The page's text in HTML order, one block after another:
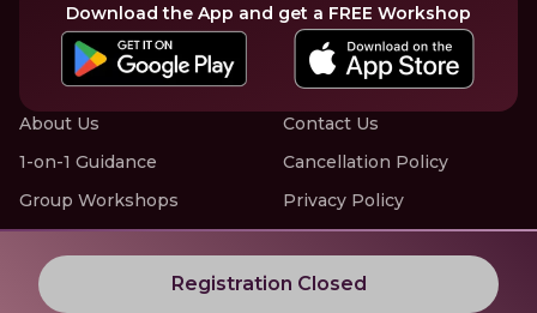
Registration Closed
Download the App and get a FREE Workshop
About Us
1-on-1 Guidance
Group Workshops
Offline Events
Contact Us
Cancellation Policy
Privacy Policy
Terms of Service
Know More about LIVE Workshops with SoulSensei